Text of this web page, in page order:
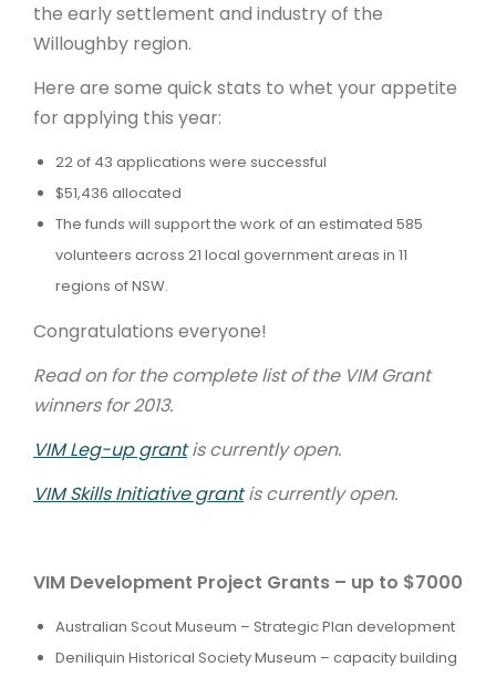
the early settlement and industry of the
Willoughby region.
Here are some quick stats to whet your appetite
for applying this year:
22 of 43 applications were successful
$51,436 allocated
The funds will support the work of an estimated 585
volunteers across 21 local government areas in 11
regions of NSW.
Congratulations everyone!
Read on for the complete list of the VIM Grant
winners for 2013.
VIM Leg-up grantis currently open.
VIM Skills Initiative grantis currently open.
VIM Development Project Grants – up to $7000
Australian Scout Museum – Strategic Plan development
Deniliquin Historical Society Museum – capacity building